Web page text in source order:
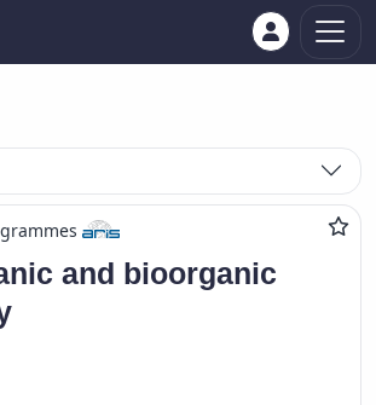
and bioorganic